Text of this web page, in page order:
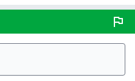
flag